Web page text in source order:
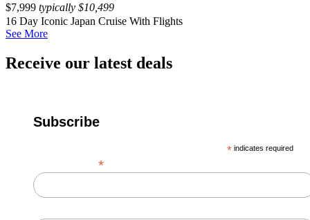
$7,999 typically $10,499
16 Day Iconic Japan Cruise With Flights
See More
Receive our latest deals
Subscribe
* indicates required
*